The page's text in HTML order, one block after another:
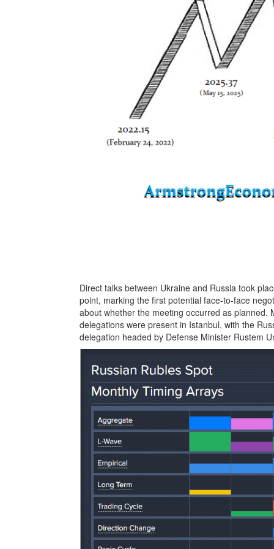
Direct talks between Ukraine and Russia took
point, marking the first potential face-to-face
about whether the meeting occurred as
delegations were present in Istanbul, with the
delegation headed by Defense Minister Rustem